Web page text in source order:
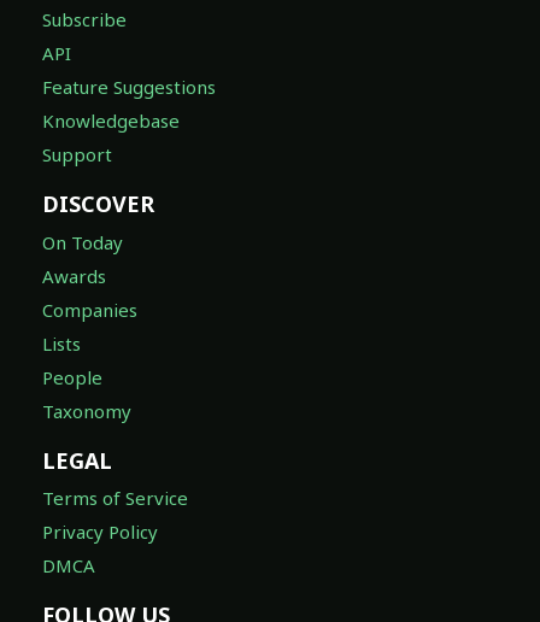
Subscribe
API
Feature Suggestions
Knowledgebase
Support
DISCOVER
On Today
Awards
Companies
Lists
People
Taxonomy
LEGAL
Terms of Service
Privacy Policy
DMCA
FOLLOW US